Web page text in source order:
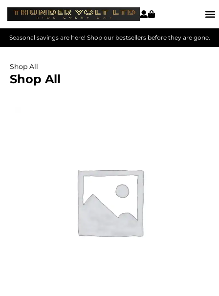
Seasonal savings are here! Shop our bestsellers before they are gone.
Shop All
Shop All